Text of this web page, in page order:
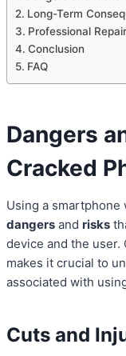
Long-Term
Professional
Conclusion
FAQ
Dangers
Cracked
Using a smartphone
dangers and risks
device and the user.
makes it crucial to
associated with
Cuts and